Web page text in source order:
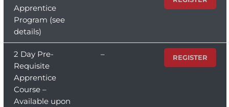
Apprentice
Program (see
details)
2 Day Pre-
Requisite
Apprentice
Course –
Available upon
– REGISTER